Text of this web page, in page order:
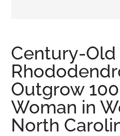
viral
videos,
trending
material,
and
breaking
news.
Century-Old
Outgrow
Woman in
North